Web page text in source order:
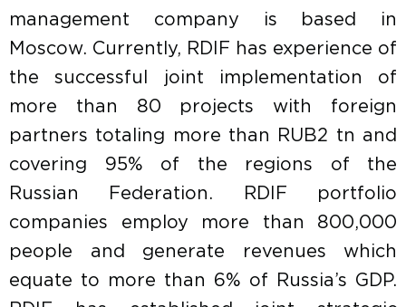
management company is based in
Moscow. Currently, RDIF has experience of
the successful joint implementation of
more than 80 projects with foreign
partners totaling more than RUB2 tn and
covering 95% of the regions of the
Russian Federation. RDIF portfolio
companies employ more than 800,000
people and generate revenues which
equate to more than 6% of Russia’s GDP.